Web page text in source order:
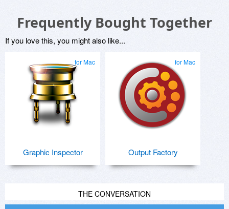
Frequently Bought Together
If you love this, you might also like...
for Mac
Graphic Inspector
for Mac
Output Factory
THE CONVERSATION